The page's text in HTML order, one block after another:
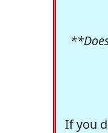
If you